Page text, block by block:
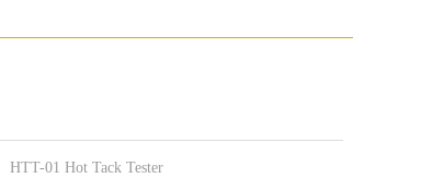
HTT-01 Hot Tack Tester